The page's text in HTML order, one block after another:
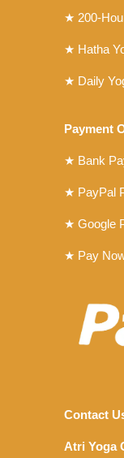
★ 200-
★ Hatha
★ Daily
Payment
★ Bank
★ PayPal
★ Google
★ Pay
Contact
Atri Yoga